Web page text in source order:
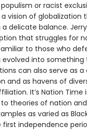
or racist
vision of globalization
a delicate balance.
that struggles for
to those who
evolved into
can also serve as
and as havens of
It’s Nation
theories of nation
as varied as
first independence